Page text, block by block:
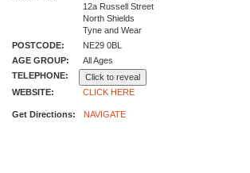
12a Russell Street
North Shields
Tyne and Wear
POSTCODE:
NE29 0BL
AGE GROUP:
All Ages
TELEPHONE:
Click to reveal
WEBSITE:
CLICK HERE
Get Directions: NAVIGATE